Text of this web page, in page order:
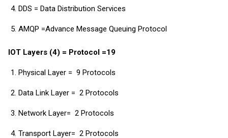
DDS = Data Distribution Services
AMQP =Advance Message Queuing Protocol
IOT Layers (4) = Protocol =19
Physical Layer = 9 Protocols
Data Link Layer = 2 Protocols
Network Layer= 2 Protocols
Transport Layer= 2 Protocols